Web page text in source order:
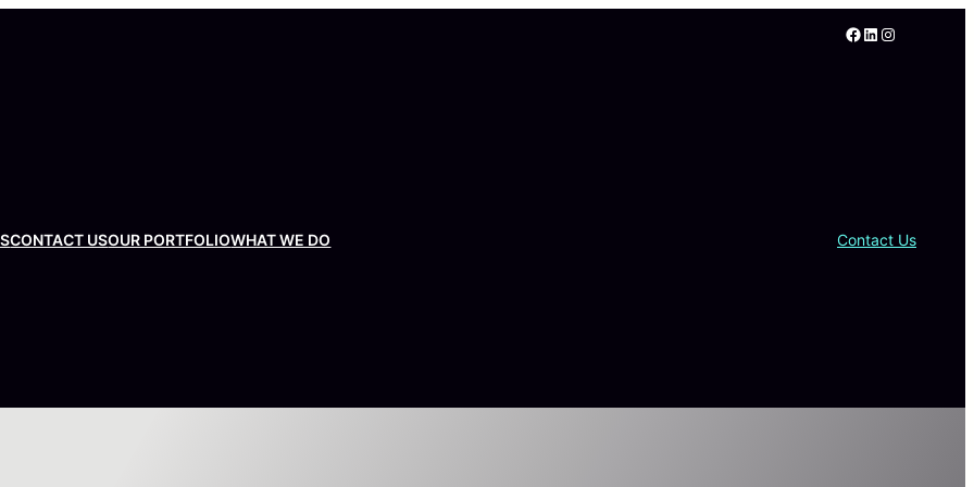
Facebook LinkedIn Instagram
CONTACT USOUR PORTFOLIOWHAT WE DO Contact Us